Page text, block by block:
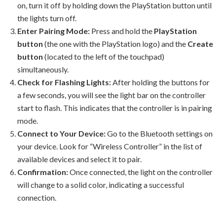
on, turn it off by holding down the PlayStation button until
the lights turn off.
Enter Pairing Mode: Press and hold the PlayStation
button (the one with the PlayStation logo) and the Create
button (located to the left of the touchpad)
simultaneously.
Check for Flashing Lights:After holding the buttons for
a few seconds, you will see the light bar on the controller
start to flash. This indicates that the controller is in pairing
mode.
Connect to Your Device:Go to the Bluetooth settings on
your device. Look for “Wireless Controller” in the list of
available devices and select it to pair.
Confirmation:Once connected, the light on the controller
will change to a solid color, indicating a successful
connection.